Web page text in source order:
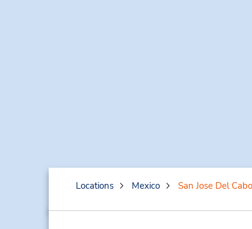
Locations Mexico San Jose Del Cabo